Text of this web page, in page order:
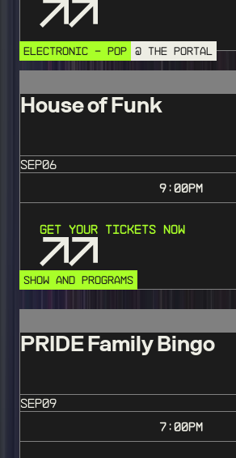
ELECTRONIC - POP @ THE PORTAL
House of Funk
SEP06
9:00PM
Get Your Tickets Now
SHOW AND PROGRAMS
PRIDE Family Bingo
SEP09
7:00PM